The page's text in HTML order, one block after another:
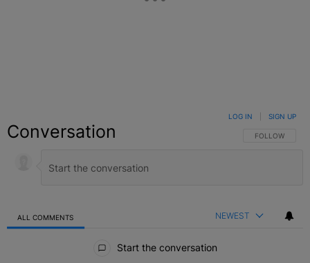
Conversation FOLLOW THIS
FOLLOW
LOG IN SIGN UP
ALL COMMENTS NEWEST
Start the conversation